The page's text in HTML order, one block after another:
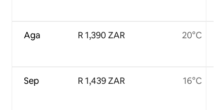
Aga
Sep
R 1,390 ZAR
R 1,439 ZAR
20°C
16°C